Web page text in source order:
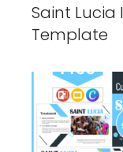
Saint
Template